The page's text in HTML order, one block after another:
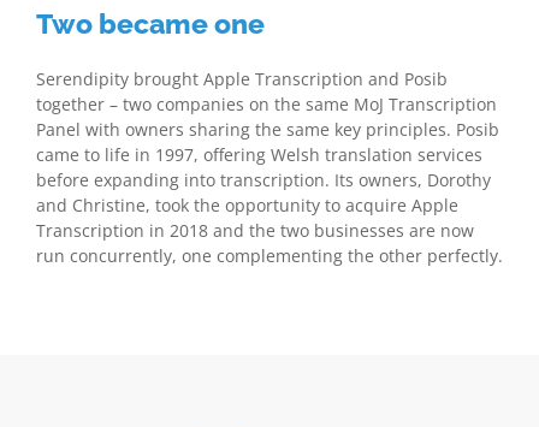
Two became one
Serendipity brought Apple Transcription and Posib
together – two companies on the same MoJ Transcription
Panel with owners sharing the same key principles. Posib
came to life in 1997, offering Welsh translation services
before expanding into transcription. Its owners, Dorothy
and Christine, took the opportunity to acquire Apple
Transcription in 2018 and the two businesses are now
run concurrently, one complementing the other perfectly.